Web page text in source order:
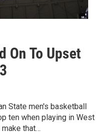
On To Upset
State men's basketball
ten when playing in West
that…